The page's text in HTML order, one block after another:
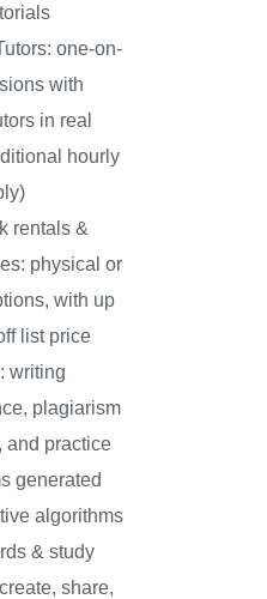
one-on-
with
in real
hourly
rentals &
physical or
with up
list price
: writing
plagiarism
and practice
generated
algorithms
& study
share,